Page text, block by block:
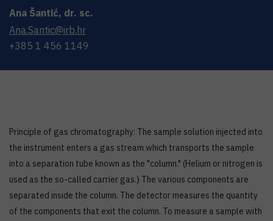
Ana Šantić, dr. sc.
Ana.Santic@irb.hr
+385 1 456 1149
Principle of gas chromatography: The sample solution injected into
the instrument enters a gas stream which transports the sample
into a separation tube known as the "column." (Helium or nitrogen is
used as the so-called carrier gas.) The various components are
separated inside the column. The detector measures the quantity
of the components that exit the column. To measure a sample with